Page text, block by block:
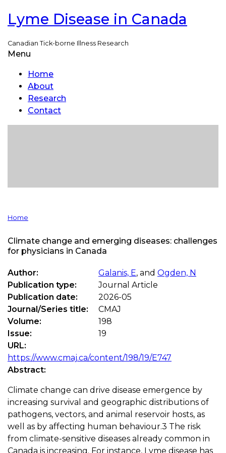
Skip
to
main
content
Lyme Disease in Canada
Canadian Tick-borne Illness Research
Menu
visibility
Home
About
Research
Contact
Home
Climate change and emerging diseases: challenges
for physicians in Canada
Author: Galanis, E, and Ogden, N
Publication type:
Journal Article
Publication date:
2026-05
Journal/Series title:
CMAJ
Volume:
198
Issue:
19
URL:
https://www.cmaj.ca/content/198/19/E747
Abstract:
Climate change can drive disease emergence by
increasing survival and geographic distributions of
pathogens, vectors, and animal reservoir hosts, as
well as by affecting human behaviour.3 The risk
from climate-sensitive diseases already common in
Canada is increasing. For instance, Lyme disease has